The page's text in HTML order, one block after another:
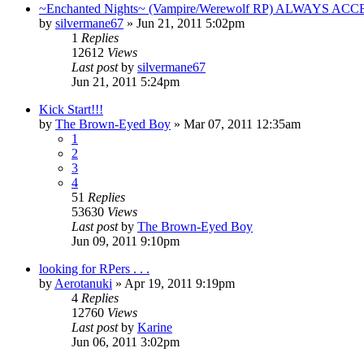
~Enchanted Nights~ (Vampire/Werewolf RP) ALWAYS
by silvermane67 » Jun 21, 2011 5:02pm
1 Replies
12612 Views
Last postby silvermane67
Jun 21, 2011 5:24pm
Kick Start!!!
by The Brown-Eyed Boy » Mar 07, 2011 12:35am
1
2
3
4
51 Replies
53630 Views
Last postby The Brown-Eyed Boy
Jun 09, 2011 9:10pm
looking for RPers . . .
by Aerotanuki » Apr 19, 2011 9:19pm
4 Replies
12760 Views
Last postby Karine
Jun 06, 2011 3:02pm